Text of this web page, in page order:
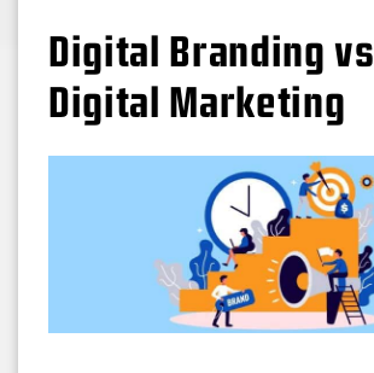
Digital Branding vs
Digital Marketing